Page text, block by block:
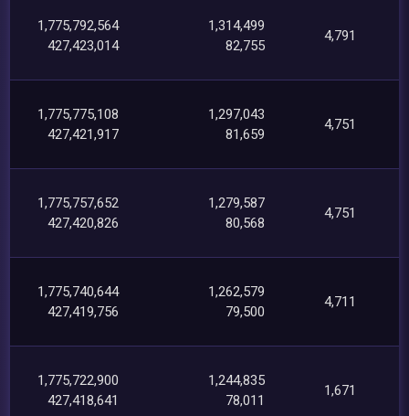
1,775,792,564
427,423,014
1,314,499
82,755
4,791
1,775,775,108
427,421,917
1,297,043
81,659
4,751
1,775,757,652
427,420,826
1,279,587
80,568
4,751
1,775,740,644
427,419,756
1,262,579
79,500
4,711
1,775,722,900
427,418,641
1,244,835
78,011
1,671